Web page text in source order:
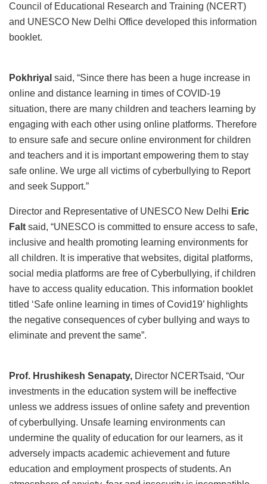
Council of Educational Research and Training (NCERT)
and UNESCO New Delhi Office developed this information
booklet.
Pokhriyal said, “Since there has been a huge increase in
online and distance learning in times of COVID-19
situation, there are many children and teachers learning by
engaging with each other using online platforms. Therefore
to ensure safe and secure online environment for children
and teachers and it is important empowering them to stay
safe online. We urge all victims of cyberbullying to Report
and seek Support.”
Director and Representative of UNESCO New Delhi Eric
Falt said, “UNESCO is committed to ensure access to safe,
inclusive and health promoting learning environments for
all children. It is imperative that websites, digital platforms,
social media platforms are free of Cyberbullying, if children
have to access quality education. This information booklet
titled ‘Safe online learning in times of Covid19’ highlights
the negative consequences of cyber bullying and ways to
eliminate and prevent the same”.
Prof. Hrushikesh Senapaty, Director NCERTsaid, “Our
investments in the education system will be ineffective
unless we address issues of online safety and prevention
of cyberbullying. Unsafe learning environments can
undermine the quality of education for our learners, as it
adversely impacts academic achievement and future
education and employment prospects of students. An